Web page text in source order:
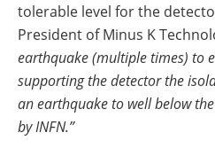
tolerable level for the
President of Minus K
earthquake (multiple times) to
supporting the detector the
an earthquake to well below
by INFN.”